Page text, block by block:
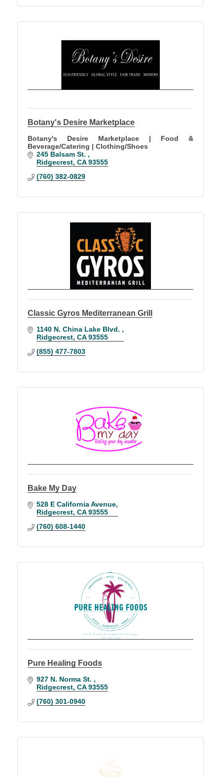
Botany's Desire Marketplace
Botany's Desire Marketplace | Food &
Beverage/Catering | Clothing/Shoes
245 Balsam St.
Ridgecrest CA 93555
(760) 382-0829
Classic Gyros Mediterranean Grill
1140 N. China Lake Blvd.
Ridgecrest CA 93555
(855) 477-7803
Bake My Day
528 E California Avenue
Ridgecrest CA 93555
(760) 608-1440
Pure Healing Foods
927 N. Norma St.
Ridgecrest CA 93555
(760) 301-0940